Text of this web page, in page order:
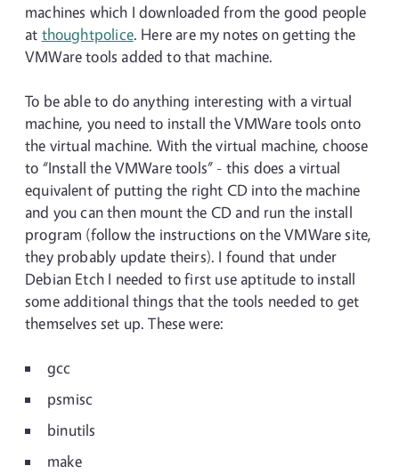
machines which I downloaded from the good people
at thoughtpolice. Here are my notes on getting the
VMWare tools added to that machine.
To be able to do anything interesting with a virtual
machine, you need to install the VMWare tools onto
the virtual machine. With the virtual machine, choose
to “Install the VMWare tools” - this does a virtual
equivalent of putting the right CD into the machine
and you can then mount the CD and run the install
program (follow the instructions on the VMWare site,
they probably update theirs). I found that under
Debian Etch I needed to first use aptitude to install
some additional things that the tools needed to get
themselves set up. These were:
gcc
psmisc
binutils
make